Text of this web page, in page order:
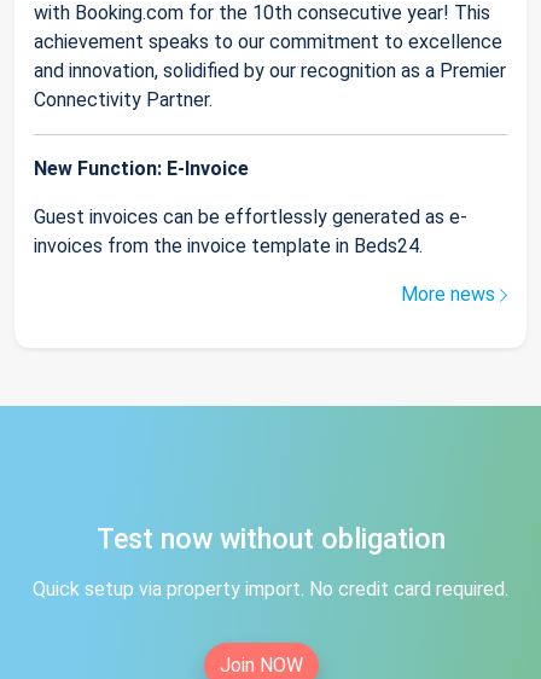
with Booking.com for the 10th consecutive year! This
achievement speaks to our commitment to excellence
and innovation, solidified by our recognition as a Premier
Connectivity Partner.
New Function: E-Invoice
Guest invoices can be effortlessly generated as e-
invoices from the invoice template in Beds24.
More news
Test now without obligation
Quick setup via property import. No credit card required.
Join NOW